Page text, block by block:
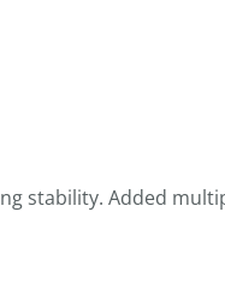
stability. Added